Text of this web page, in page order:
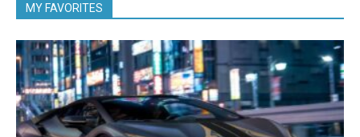
MY FAVORITES